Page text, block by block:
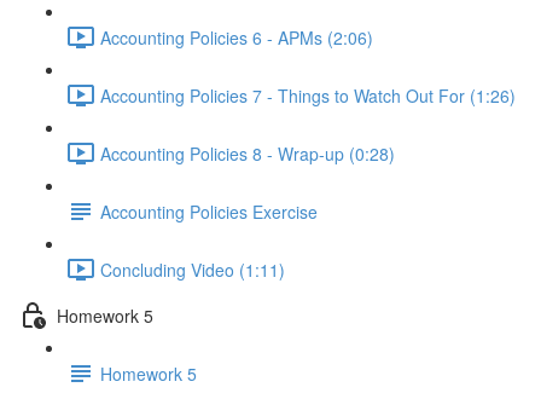
Accounting Policies 6 - APMs (2:06)
Accounting Policies 7 - Things to Watch Out For (1:26)
Accounting Policies 8 - Wrap-up (0:28)
Accounting Policies Exercise
Concluding Video (1:11)
Homework 5
Homework 5